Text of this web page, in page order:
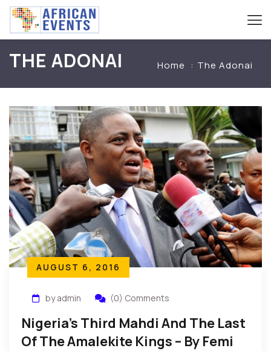
THE ADONAI Home The Adonai
AUGUST 6, 2016
by admin (0) Comments
Nigeria’s Third Mahdi And The Last
Of The Amalekite Kings – By Femi